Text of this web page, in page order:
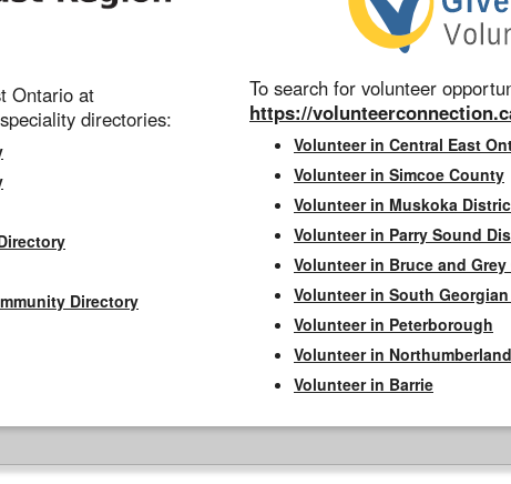
Ontario at
directories:
Directory
To search for volunteer
https://
Volunteer in Central East
Volunteer in Simcoe County
Volunteer in Muskoka
Volunteer in Parry Sound
Volunteer in Bruce and
Volunteer in South
Volunteer in Peterborough
Volunteer in
Volunteer in Barrie